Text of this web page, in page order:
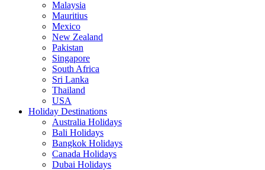
Malaysia
Mauritius
Mexico
New Zealand
Pakistan
Singapore
South Africa
Sri Lanka
Thailand
USA
Holiday Destinations
Australia Holidays
Bali Holidays
Bangkok Holidays
Canada Holidays
Dubai Holidays